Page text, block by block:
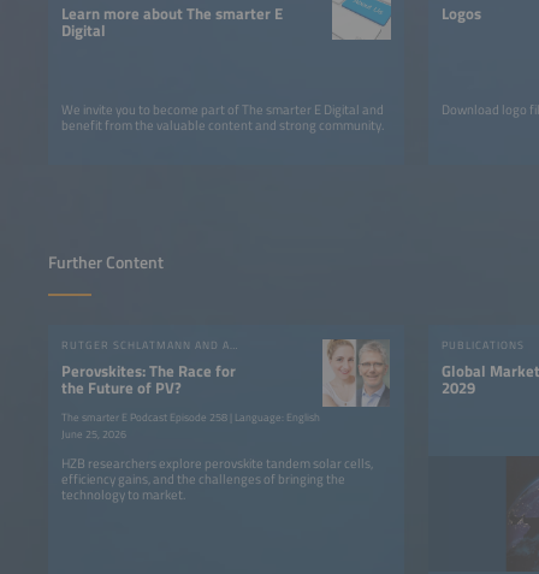
Learn more about The smarter E
Digital
We invite you to become part of The smarter E Digital and
benefit from the valuable content and strong community.
Logos
Download logo
Further Content
RUTGER SCHLATMANN AND ANGELIKA HARTER
Perovskites: The Race for
the Future of PV?
The smarter E Podcast Episode 258 | Language: English
June 25, 2026
HZB researchers explore perovskite tandem solar cells,
efficiency gains, and the challenges of bringing the
technology to market.
PUBLICATIONS
Global
2029